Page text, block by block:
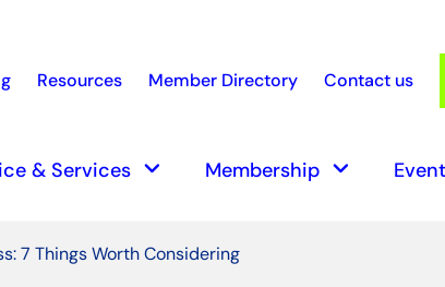
Resources Member Directory Contact us
& Services keyboard_arrow_down Membership keyboard_arrow_down
7 Things Worth Considering